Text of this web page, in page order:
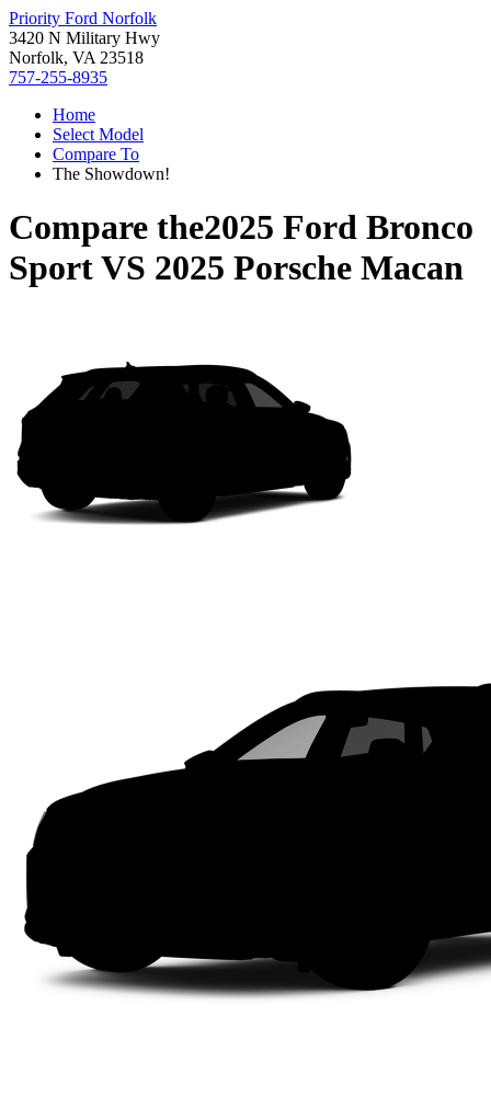
Priority Ford Norfolk
3420 N Military Hwy
Norfolk, VA 23518
757-255-8935
Home
Select Model
Compare To
The Showdown!
Compare the2025 Ford Bronco
SportVS 2025 Porsche Macan